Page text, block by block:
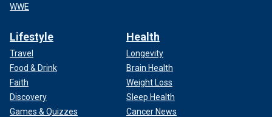
WWE
Lifestyle
Travel
Food & Drink
Faith
Discovery
Games & Quizzes
Health
Longevity
Brain Health
Weight Loss
Sleep Health
Cancer News